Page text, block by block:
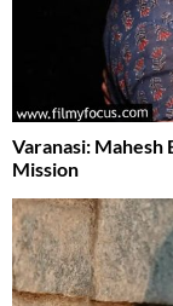
Varanasi: Mahesh
Mission